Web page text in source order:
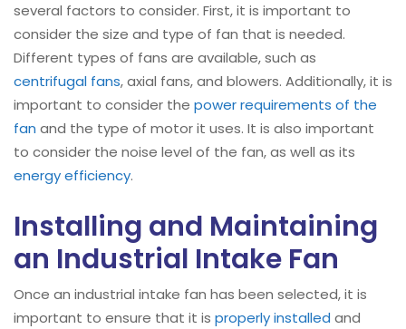
several factors to consider. First, it is important to
consider the size and type of fan that is needed.
Different types of fans are available, such as
centrifugal fans, axial fans, and blowers. Additionally, it is
important to consider the power requirements of the
fan and the type of motor it uses. It is also important
to consider the noise level of the fan, as well as its
energy efficiency.
Installing and Maintaining
an Industrial Intake Fan
Once an industrial intake fan has been selected, it is
important to ensure that it is properly installed and